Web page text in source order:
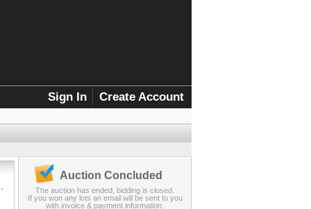
Sign In Create Account
Auction Concluded
The auction has ended, bidding is closed.
If you won any lots an email will be sent to you
with invoice & payment information.